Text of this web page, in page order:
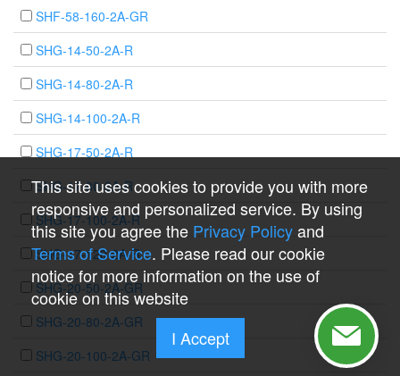
SHF-58-160-2A-GR
SHG-14-50-2A-R
SHG-14-80-2A-R
SHG-14-100-2A-R
SHG-17-50-2A-R
SHG-17-80-2A-R
SHG-17-100-2A-R
SHG-17-120-2A-R
SHG-20-50-2A-GR
SHG-20-80-2A-GR
SHG-20-100-2A-GR
This site uses cookies to provide you with more
responsive and personalized service. By using
this site you agree the Privacy Policyand
Terms of Service. Please read our cookie
notice for more information on the use of
cookie on this website
I Accept